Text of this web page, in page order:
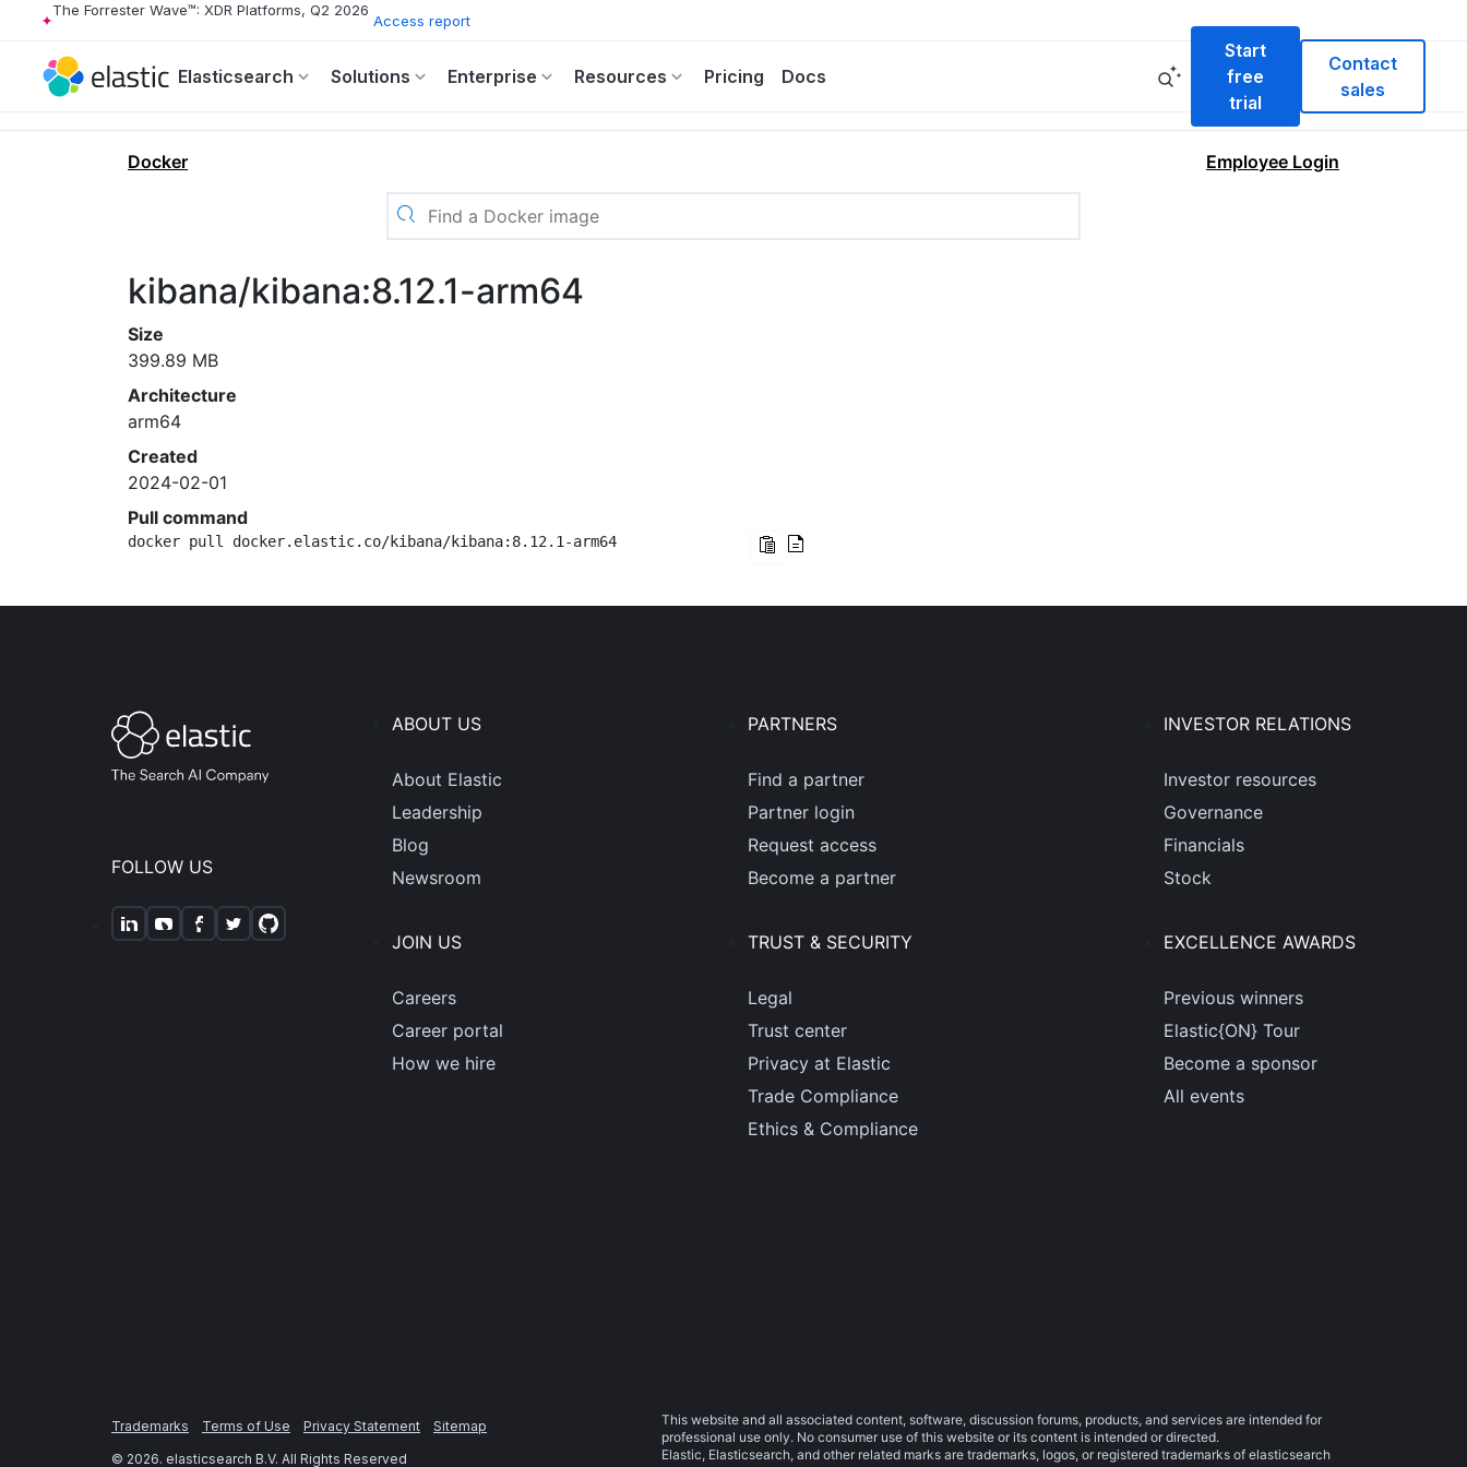
The Forrester Wave™: XDR Platforms, Q2 2026
Access report
Elasticsearch Solutions Enterprise Resources Pricing Docs
Start
free
trial
Contact
sales
Docker Employee Login
kibana/kibana:8.12.1-arm64
Size
399.89 MB
Architecture
arm64
Created
2024-02-01
Pull command
docker pull docker.elastic.co/kibana/kibana:8.12.1-arm64
FOLLOW US
ABOUT US
About Elastic
Leadership
Blog
Newsroom
JOIN US
Careers
Career portal
How we hire
PARTNERS
Find a partner
Partner login
Request access
Become a partner
TRUST & SECURITY
Legal
Trust center
Privacy at Elastic
Trade Compliance
Ethics & Compliance
INVESTOR RELATIONS
Investor resources
Governance
Financials
Stock
EXCELLENCE AWARDS
Previous winners
Elastic{ON} Tour
Become a sponsor
All events
Trademarks Terms of Use Privacy Statement
Sitemap
© 2026. elasticsearch B.V. All Rights Reserved
This website and all associated content, software, discussion forums, products, and services are intended for
professional use only. No consumer use of this website or its content is intended or directed.
Elastic, Elasticsearch, and other related marks are trademarks, logos, or registered trademarks of elasticsearch